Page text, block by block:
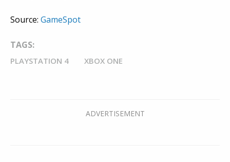
Source: GameSpot
TAGS:
PLAYSTATION 4 XBOX ONE